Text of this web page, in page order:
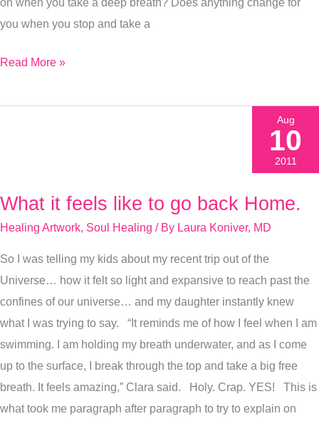
you when you stop and take a
Read More »
What it feels like to go back Home.
Healing Artwork, Soul Healing / By Laura Koniver, MD
So I was telling my kids about my recent trip out of the
Universe… how it felt so light and expansive to reach past the
confines of our universe… and my daughter instantly knew
what I was trying to say. “It reminds me of how I feel when I am
swimming. I am holding my breath underwater, and as I come
up to the surface, I break through the top and take a big free
breath. It feels amazing,” Clara said. Holy. Crap. YES! This is
what took me paragraph after paragraph to try to explain on
What
it
like
to
go
back
Home.
Aug
10
2011